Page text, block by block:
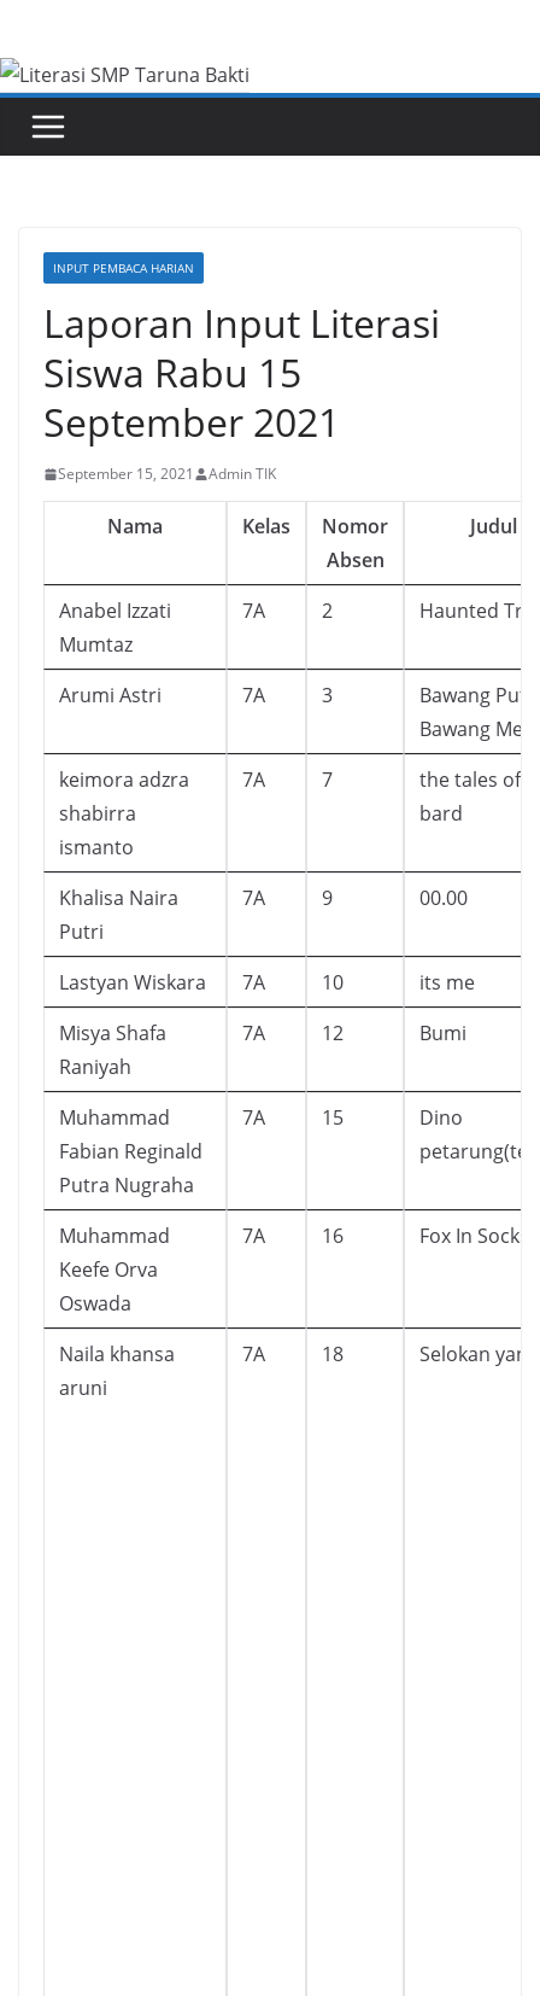
content
INPUT PEMBACA HARIAN
Laporan Input Literasi
Siswa Rabu 15
September 2021
September 15, 2021 Admin TIK
Nama Kelas
Nomor
Absen
Judul
Anabel Izzati
Mumtaz
7A 2 Haunted
Arumi Astri 7A 3
Bawang
Bawang
keimora adzra
shabirra
ismanto
7A 7
the tales of
bard
Khalisa Naira
Putri
7A 9 00.00
Lastyan Wiskara 7A 10
its me
Misya Shafa
Raniyah
7A 12 Bumi
Muhammad
Fabian Reginald
Putra Nugraha
7A 15
Dino
Muhammad
Keefe Orva
Oswada
7A 16 Fox In Socks
Naila khansa
aruni
7A 18 Selokan